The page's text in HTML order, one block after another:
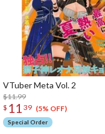
VTuber Meta Vol. 2
$11.99
$ 11 39 (5% OFF)
Special Order